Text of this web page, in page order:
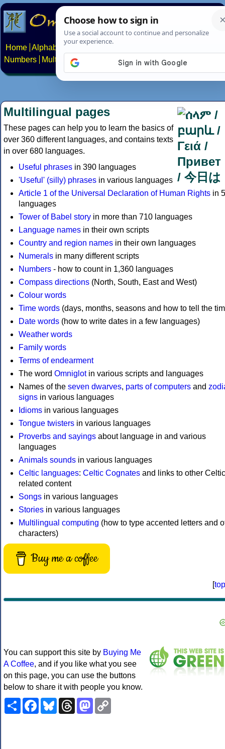
Home Alphabets Constructed scripts
Numbers
Multilingual Pages Search News About
Multilingual pages
These pages can help you to learn the basics of
over 360 different languages, and contains texts
in over 680 languages.
Useful phrases in 390 languages
'Useful' (silly) phrases in various languages
Article 1 of the Universal Declaration of Human Rights in
languages
Tower of Babel story in more than 710 languages
Language names in their own scripts
Country and region names in their own languages
Numerals in many different scripts
Numbers - how to count in 1,360 languages
Compass directions (North, South, East and West)
Colour words
Time words (days, months, seasons and how to tell the
Date words (how to write dates in a few languages)
Weather words
Family words
Terms of endearment
The word Omniglotin various scripts and languages
Names of the seven dwarves, parts of computers and
signs in various languages
Idioms in various languages
Tongue twisters in various languages
Proverbs and sayings about language in and various
languages
Animals sounds in various languages
Celtic languages: Celtic Cognates and links to other
related content
Songs in various languages
Stories in various languages
Multilingual computing (how to type accented letters and
characters)
Buy me a coffee
[top
You can support this site by Buying Me
A Coffee, and if you like what you see
on this page, you can use the buttons
below to share it with people you know.
ShareFacebookBlueskyThreadsMastodon